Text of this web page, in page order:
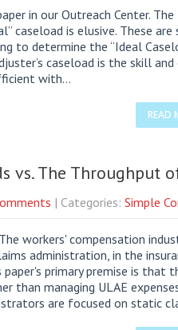
in our Outreach Center.
caseload is elusive. These
to determine the “Ideal
caseload is the skill
with…
READ
vs. The Throughput
| Categories: Simple
workers' compensation
administration, in the
paper's primary premise is that
than managing ULAE
are focused on static